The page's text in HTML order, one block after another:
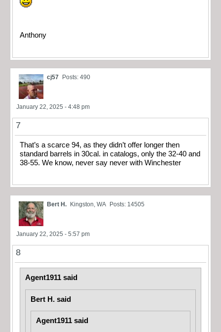
Anthony
cj57 Posts: 490
January 22, 2025 - 4:48 pm
7
That’s a scarce 94, as they didn’t offer longer then
standard barrels in 30cal. in catalogs, only the 32-40 and
38-55. We know, never say never with Winchester
Bert H. Kingston, WA Posts: 14505
January 22, 2025 - 5:57 pm
8
Agent1911 said
Bert H. said
Agent1911 said